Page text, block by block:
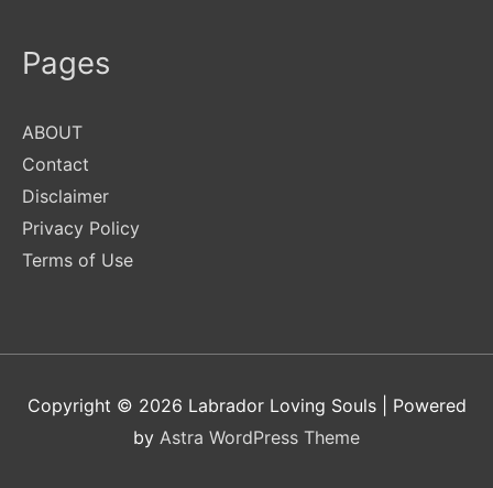
Pages
ABOUT
Contact
Disclaimer
Privacy Policy
Terms of Use
Copyright © 2026 Labrador Loving Souls| Powered
by Astra WordPress Theme